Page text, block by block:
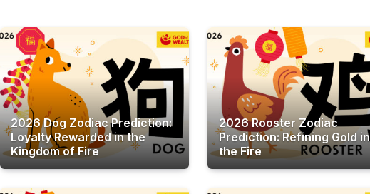
2026 Dog Zodiac Prediction:
Loyalty Rewarded in the
Kingdom of Fire
2026 Rooster Zodiac
Prediction: Refining Gold in
the Fire